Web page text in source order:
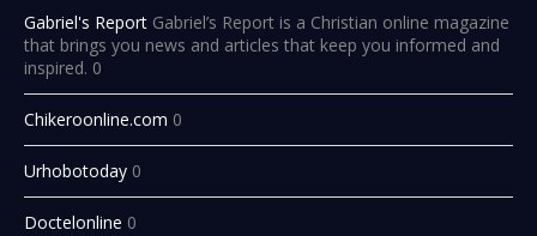
Gabriel's Report Gabriel’s Report is a Christian online magazine
that brings you news and articles that keep you informed and
inspired. 0
Chikeroonline.com 0
Urhobotoday 0
Doctelonline 0